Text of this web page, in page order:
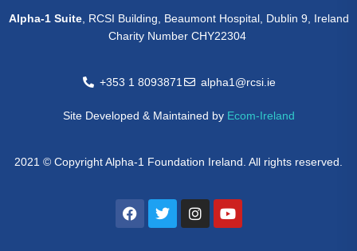
Alpha-1 Suite, RCSI Building, Beaumont Hospital, Dublin 9, Ireland
Charity Number CHY22304
+353 1 8093871 alpha1@rcsi.ie
Site Developed & Maintained by Ecom-Ireland
2021 © Copyright Alpha-1 Foundation Ireland. All rights reserved.